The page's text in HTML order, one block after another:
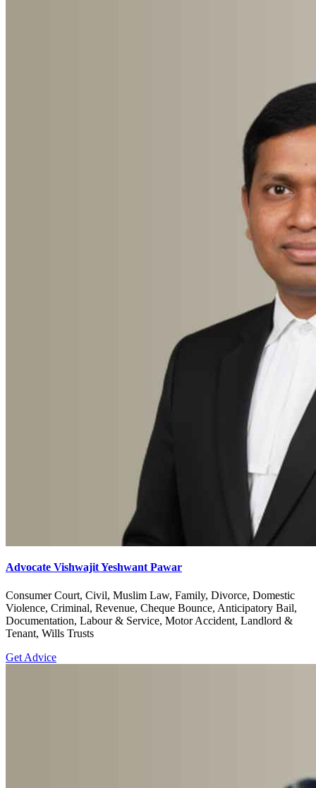
Advocate Vishwajit Yeshwant Pawar
Consumer Court, Civil, Muslim Law, Family, Divorce, Domestic
Violence, Criminal, Revenue, Cheque Bounce, Anticipatory Bail,
Documentation, Labour & Service, Motor Accident, Landlord &
Tenant, Wills Trusts
Get Advice